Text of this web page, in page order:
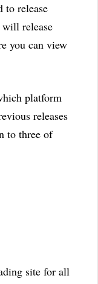
to release
release
you can view
platform
releases
to three of
site for all